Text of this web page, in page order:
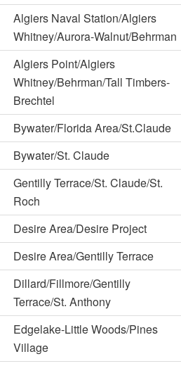
Algiers Naval Station/Algiers
Whitney/Aurora-Walnut/Behrman
Algiers Point/Algiers
Whitney/Behrman/Tall Timbers-
Brechtel
Bywater/Florida Area/St.Claude
Bywater/St. Claude
Gentilly Terrace/St. Claude/St.
Roch
Desire Area/Desire Project
Desire Area/Gentilly Terrace
Dillard/Fillmore/Gentilly
Terrace/St. Anthony
Edgelake-Little Woods/Pines
Village